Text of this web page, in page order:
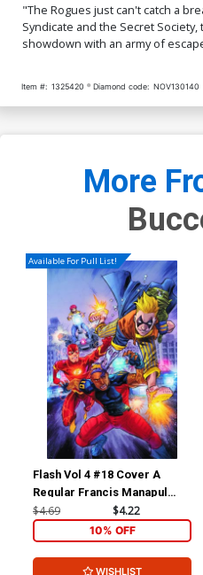
"The Rogues just can't catch a
Syndicate and the Secret
showdown with an army of
Item #: 1325420 Diamond code: NOV130140
More
Available For Pull List!
Flash Vol 4 #18 Cover A
Regular Francis Manapul
Cover
$4.69 $4.22
10% OFF
WISHLIST